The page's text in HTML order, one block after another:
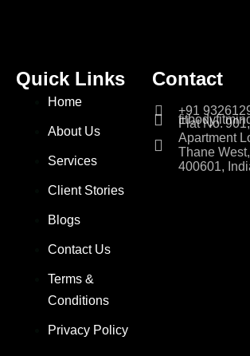
Quick Links
Home
About Us
Services
Client Stories
Blogs
Contact Us
Terms &
Conditions
Privacy Policy
Contact
+91
Flat No.
Apartment
Thane
400601,